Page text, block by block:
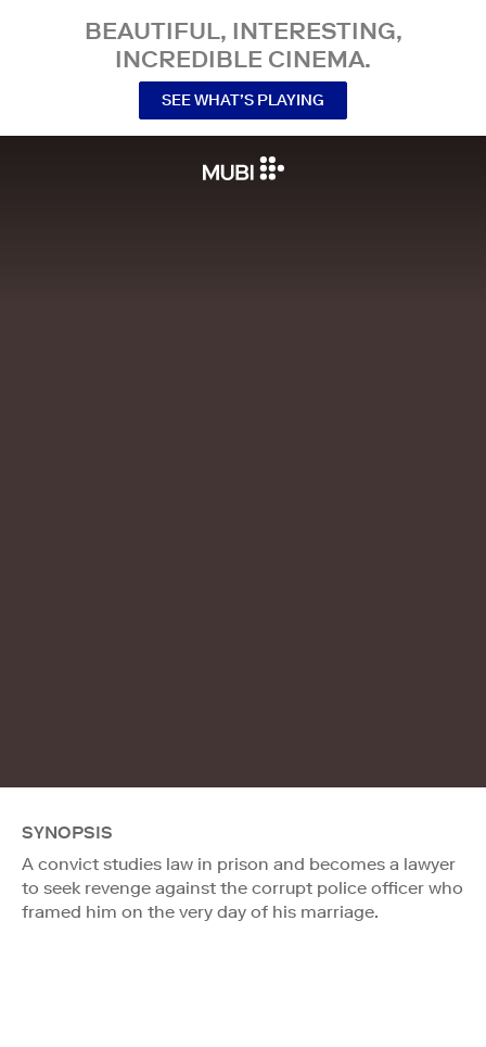
BEAUTIFUL, INTERESTING,
INCREDIBLE CINEMA.
SEE WHAT’S PLAYING
SYNOPSIS
A convict studies law in prison and becomes a lawyer
to seek revenge against the corrupt police officer who
framed him on the very day of his marriage.